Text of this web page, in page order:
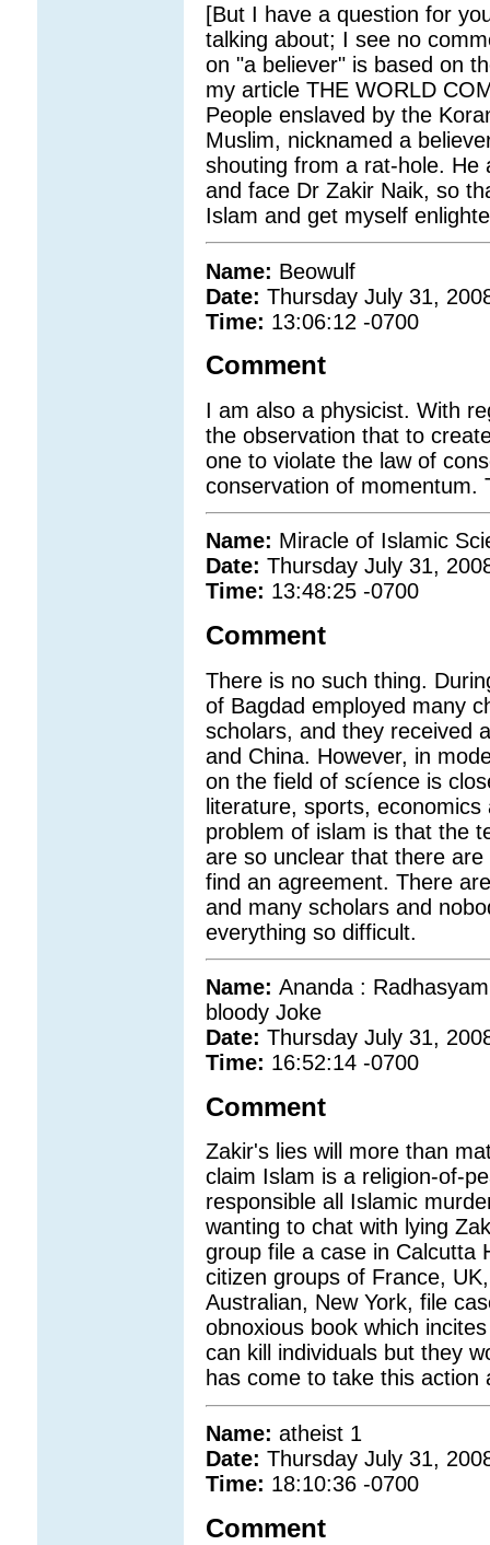
[But I have a question for
talking about; I see no
on "a believer" is based on
my article THE WORLD
People enslaved by the
Muslim, nicknamed a
shouting from a rat-hole.
and face Dr Zakir Naik, so
Islam and get myself
Name: Beowulf
Date: Thursday July 31,
Time: 13:06:12 -0700
Comment
I am also a physicist. With
the observation that to
one to violate the law of
conservation of momentum.
Name: Miracle of Islamic
Date: Thursday July 31,
Time: 13:48:25 -0700
Comment
There is no such thing.
of Bagdad employed many
scholars, and they received
and China. However, in
on the field of scíence is
literature, sports,
problem of islam is that the
are so unclear that there
find an agreement. There
and many scholars and
everything so difficult.
Name: Ananda :
bloody Joke
Date: Thursday July 31,
Time: 16:52:14 -0700
Comment
Zakir's lies will more than
claim Islam is a religion-of-
responsible all Islamic
wanting to chat with lying
group file a case in Calcutta
citizen groups of France,
Australian, New York, file
obnoxious book which
can kill individuals but they
has come to take this action
Name: atheist 1
Date: Thursday July 31,
Time: 18:10:36 -0700
Comment